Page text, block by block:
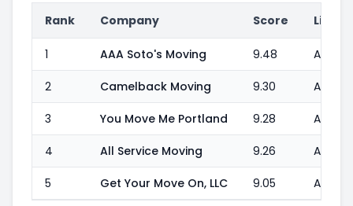
Rank Company Score
1 AAA Soto's Moving 9.48
2 Camelback Moving 9.30
3 You Move Me Portland 9.28
4 All Service Moving 9.26
5 Get Your Move On, LLC 9.05